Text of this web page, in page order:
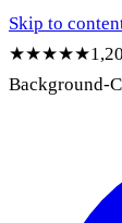
Skip to
★★★★★
Background-